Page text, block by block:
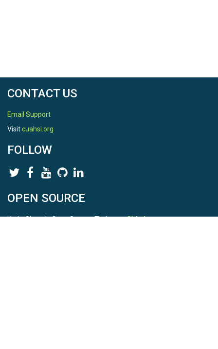
CONTACT US
Email Support
Visitcuahsi.org
FOLLOW
OPEN SOURCE
HydroShare is Open Source. Find us onGithub.